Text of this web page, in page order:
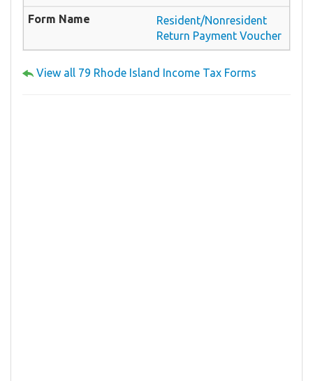
Resident/Nonresident
Return Payment Voucher
View all 79 Rhode Island Income Tax Forms